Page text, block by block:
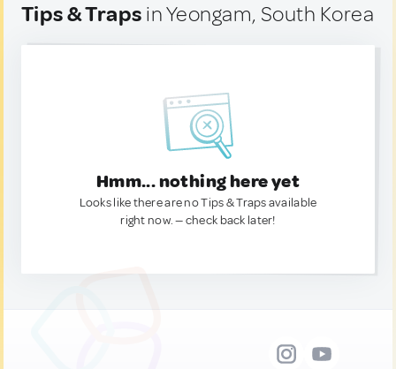
Tips & Traps in Yeongam, South Korea
Hmm... nothing here yet
Looks like there are no Tips & Traps available
right now. — check back later!